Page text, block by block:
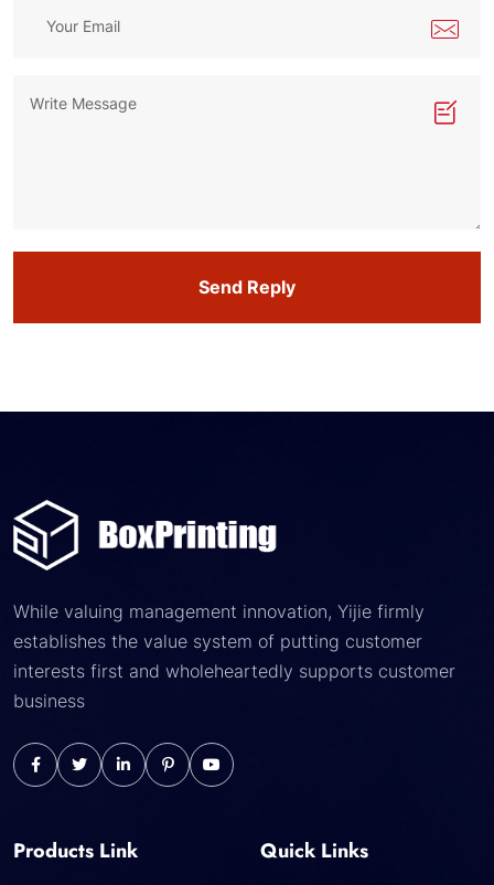
Send Reply
While valuing management innovation, Yijie firmly
establishes the value system of putting customer
interests first and wholeheartedly supports customer
business
Products Link Quick Links